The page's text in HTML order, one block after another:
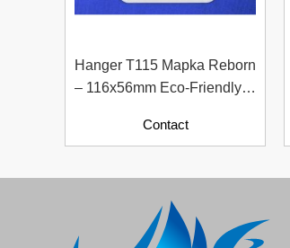
WHITE - A Marking Pen – A
Specialized Tool For The
Hanger T115 Mapka Reborn
– 116x56mm Eco-Friendly
Contact